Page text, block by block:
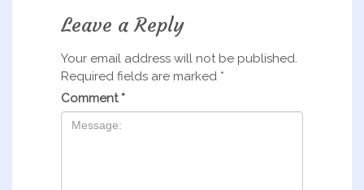
Leave a Reply
Your email address will not be published.
Required fields are marked *
Comment*